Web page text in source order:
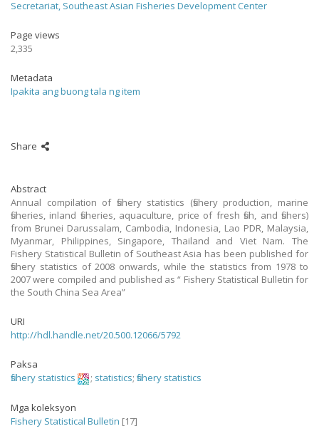
Secretariat, Southeast Asian Fisheries Development Center
Page views
2,335
Metadata
Ipakita ang buong tala ng item
Share
Abstract
Annual compilation of fishery statistics (fishery production, marine
fisheries, inland fisheries, aquaculture, price of fresh fish, and fishers)
from Brunei Darussalam, Cambodia, Indonesia, Lao PDR, Malaysia,
Myanmar, Philippines, Singapore, Thailand and Viet Nam. The
Fishery Statistical Bulletin of Southeast Asia has been published for
fishery statistics of 2008 onwards, while the statistics from 1978 to
2007 were compiled and published as “ Fishery Statistical Bulletin for
the South China Sea Area”
URI
http://hdl.handle.net/20.500.12066/5792
Paksa
fishery statistics
; statistics; fishery statistics
Mga koleksyon
Fishery Statistical Bulletin [17]